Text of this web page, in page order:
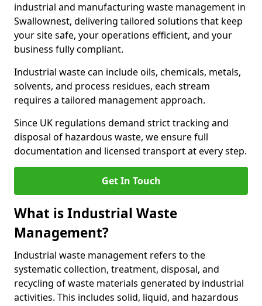
industrial and manufacturing waste management in
Swallownest, delivering tailored solutions that keep
your site safe, your operations efficient, and your
business fully compliant.
Industrial waste can include oils, chemicals, metals,
solvents, and process residues, each stream
requires a tailored management approach.
Since UK regulations demand strict tracking and
disposal of hazardous waste, we ensure full
documentation and licensed transport at every step.
Get In Touch
What is Industrial Waste
Management?
Industrial waste management refers to the
systematic collection, treatment, disposal, and
recycling of waste materials generated by industrial
activities. This includes solid, liquid, and hazardous